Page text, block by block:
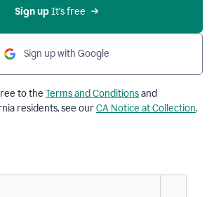
Sign up It’s free
Sign up with Google
to the Terms and Conditionsand
residents, see ourCA Notice at Collection.